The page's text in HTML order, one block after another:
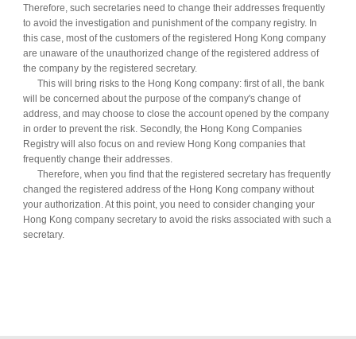
Therefore, such secretaries need to change their addresses frequently
to avoid the investigation and punishment of the company registry. In
this case, most of the customers of the registered Hong Kong company
are unaware of the unauthorized change of the registered address of
the company by the registered secretary.
This will bring risks to the Hong Kong company: first of all, the bank
will be concerned about the purpose of the company's change of
address, and may choose to close the account opened by the company
in order to prevent the risk. Secondly, the Hong Kong Companies
Registry will also focus on and review Hong Kong companies that
frequently change their addresses.
Therefore, when you find that the registered secretary has frequently
changed the registered address of the Hong Kong company without
your authorization. At this point, you need to consider changing your
Hong Kong company secretary to avoid the risks associated with such a
secretary.